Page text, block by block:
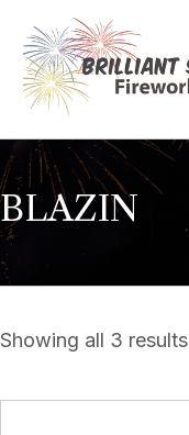
BLAZIN
Showing all 3 results